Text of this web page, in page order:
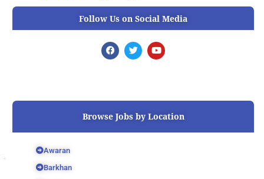
Follow Us on Social Media
F
a
o
T
w
r
Y
o
e
Browse Jobs by Location
Awaran
Barkhan